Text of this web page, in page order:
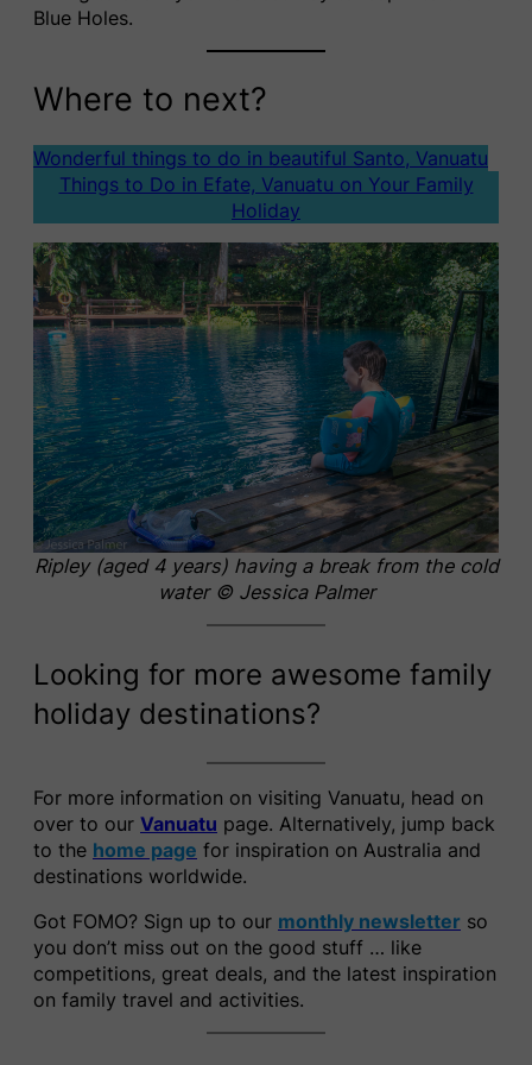
Blue Holes.
Where to next?
Wonderful things to do in beautiful Santo, Vanuatu
Things to Do in Efate, Vanuatu on Your Family
Holiday
Ripley (aged 4 years) having a break from the cold
water © Jessica Palmer
Looking for more awesome family
holiday destinations?
For more information on visiting Vanuatu, head on
over to our Vanuatu page. Alternatively, jump back
to the home page for inspiration on Australia and
destinations worldwide.
Got FOMO? Sign up to our monthly newsletter so
you don’t miss out on the good stuff … like
competitions, great deals, and the latest inspiration
on family travel and activities.